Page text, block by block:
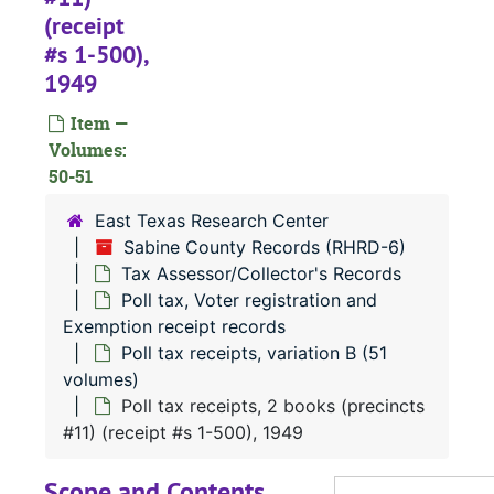
(receipt
#s 1-500),
1949
Item —
Volumes:
50-51
East Texas Research Center
Sabine County Records (RHRD-6)
Tax Assessor/Collector's Records
Poll tax, Voter registration and
Exemption receipt records
Poll tax receipts, variation B (51
volumes)
Poll tax receipts, 2 books (precincts
#11) (receipt #s 1-500), 1949